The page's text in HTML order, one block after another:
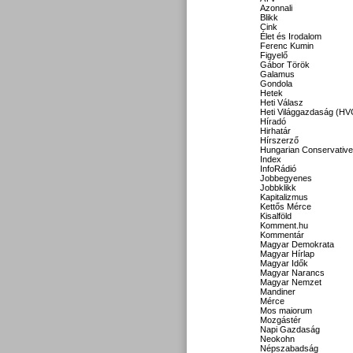
Azonnali
Blikk
Cink
Élet és Irodalom
Ferenc Kumin
Figyelő
Gábor Török
Galamus
Gondola
Hetek
Heti Válasz
Heti Világgazdaság
Híradó
Hirhatár
Hírszerző
Hungarian Conservative
Index
InfoRádió
Jobbegyenes
Jobbklikk
Kapitalizmus
Kettős Mérce
Kisalföld
Komment.hu
Kommentár
Magyar Demokrata
Magyar Hírlap
Magyar Idők
Magyar Narancs
Magyar Nemzet
Mandiner
Mérce
Mos maiorum
Mozgástér
Napi Gazdaság
Neokohn
Népszabadság